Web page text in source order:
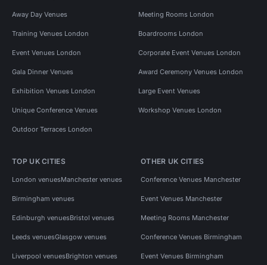
Away Day Venues Meeting Rooms London
Training Venues London Boardrooms London
Event Venues London Corporate Event Venues London
Gala Dinner Venues Award Ceremony Venues London
Exhibition Venues London Large Event Venues
Unique Conference Venues Workshop Venues London
Outdoor Terraces London
TOP UK CITIES
London venuesManchester venues
Birmingham venues
Edinburgh venuesBristol venues
Leeds venuesGlasgow venues
Liverpool venuesBrighton venues
OTHER UK CITIES
Conference Venues Manchester
Event Venues Manchester
Meeting Rooms Manchester
Conference Venues Birmingham
Event Venues Birmingham